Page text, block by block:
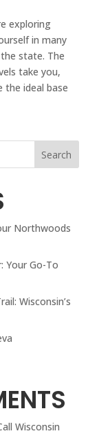
exploring
in many
state. The
take you,
the ideal base
Search
Northwoods
Your Go-To
Wisconsin’s
Wisconsin